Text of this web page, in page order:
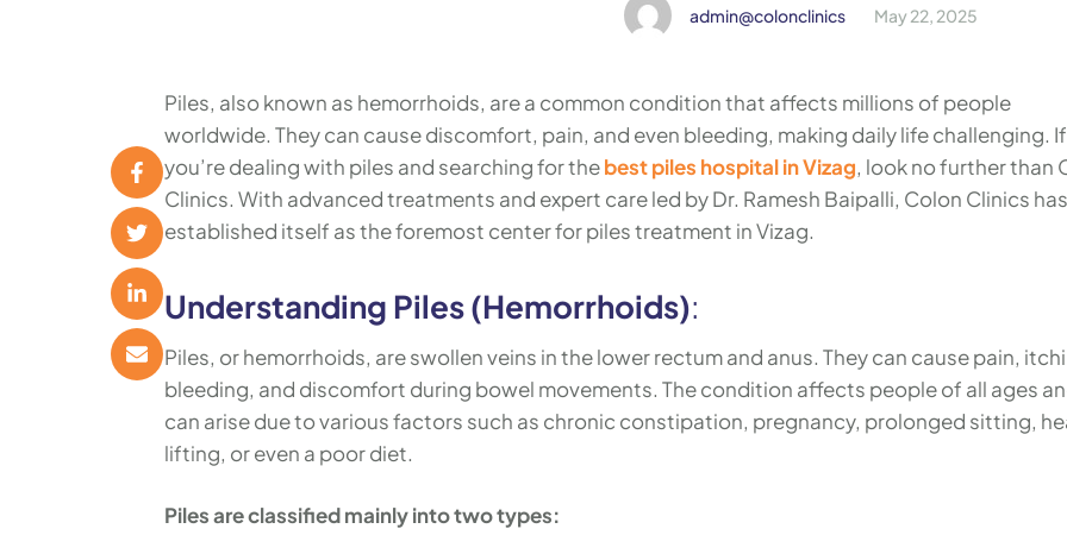
admin@colonclinics May 22, 2025
Piles, also known as hemorrhoids, are a common condition that affects millions of people
worldwide. They can cause discomfort, pain, and even bleeding, making daily life challenging. If
you’re dealing with piles and searching for thebest piles hospital in Vizag, look no further than
Clinics. With advanced treatments and expert care led by Dr. Ramesh Baipalli, Colon Clinics has
established itself as the foremost center for piles treatment in Vizag.
Understanding Piles (Hemorrhoids):
Piles, or hemorrhoids, are swollen veins in the lower rectum and anus. They can cause pain,
bleeding, and discomfort during bowel movements. The condition affects people of all ages
can arise due to various factors such as chronic constipation, pregnancy, prolonged sitting,
lifting, or even a poor diet.
Piles are classified mainly into two types: